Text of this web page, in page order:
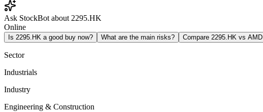
Ask StockBot about 2295.HK
Online
Is 2295.HK a good buy now? What are the main risks? Compare 2295.HK vs AMD
Sector
Industrials
Industry
Engineering & Construction